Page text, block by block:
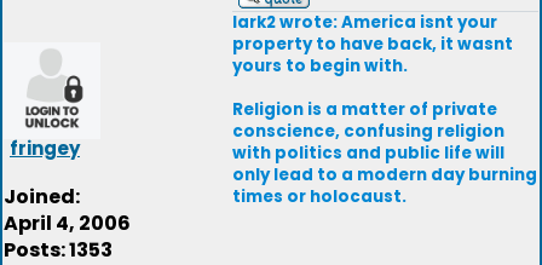
fringey
Joined:
April 4, 2006
Posts: 1353
lark2 wrote: America isnt your
property to have back, it wasnt
yours to begin with.
Religion is a matter of private
conscience, confusing religion
with politics and public life will
only lead to a modern day burning
times or holocaust.